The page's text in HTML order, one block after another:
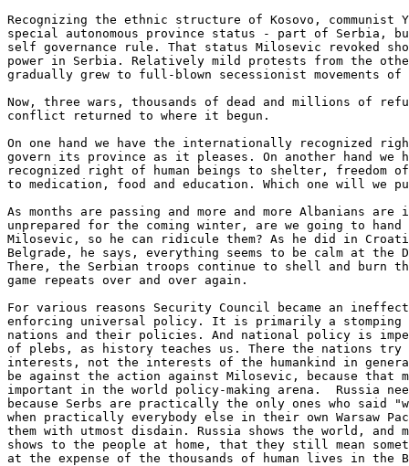
Recognizing the ethnic structure of Kosovo, communist
special autonomous province status - part of Serbia,
self governance rule. That status Milosevic revoked
power in Serbia. Relatively mild protests from the
gradually grew to full-blown secessionist movements
Now, three wars, thousands of dead and millions of
conflict returned to where it begun.
On one hand we have the internationally recognized
govern its province as it pleases. On another hand we
recognized right of human beings to shelter, freedom of
to medication, food and education. Which one will we
As months are passing and more and more Albanians are
unprepared for the coming winter, are we going to
Milosevic, so he can ridicule them? As he did in
Belgrade, he says, everything seems to be calm at the
There, the Serbian troops continue to shell and burn
game repeats over and over again.
For various reasons Security Council became an
enforcing universal policy. It is primarily a stomping
nations and their policies. And national policy is
of plebs, as history teaches us. There the nations try
interests, not the interests of the humankind in
be against the action against Milosevic, because that
important in the world policy-making arena.  Russia
because Serbs are practically the only ones who said
when practically everybody else in their own Warsaw
them with utmost disdain. Russia shows the world, and
shows to the people at home, that they still mean
at the expense of the thousands of human lives in the